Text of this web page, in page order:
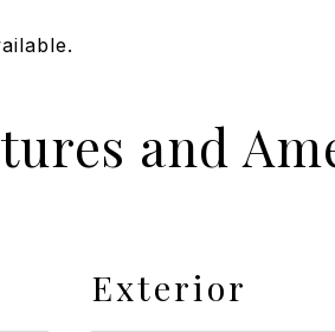
and
Exterior